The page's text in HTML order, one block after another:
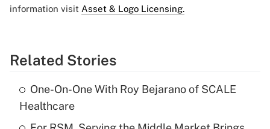
information visit Asset & Logo Licensing.
Related Stories
One-On-One With Roy Bejarano of SCALE
Healthcare